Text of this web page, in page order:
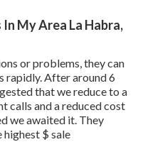
My Area La Habra,
or problems, they can
rapidly. After around 6
that we reduce to a
calls and a reduced cost
we awaited it. They
$ sale